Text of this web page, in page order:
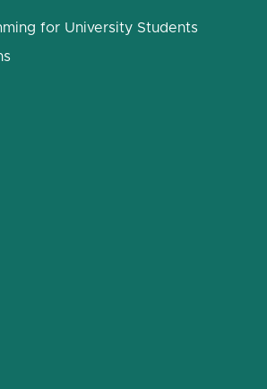
for University Students